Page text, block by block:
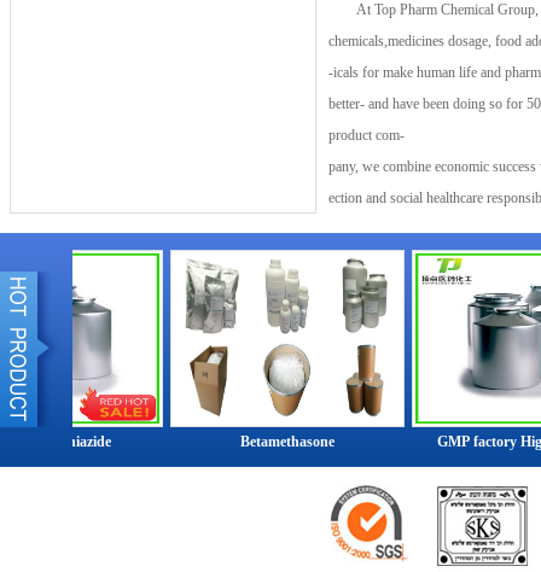
At Top Pharm Chemical Group,
chemicals,medicines dosage, food
-icals for make human life and
better- and have been doing so for
product com-
pany, we combine economic
ection and social healthcare
our customers in nearly every
society.Top Pharm Chemical
world.Top Pharm Chemical Group
The Top Pharm Chemical Group
more than 40 countries and
production sites in Europe, Asia,
Group has customers in over 200
industries. Despite its size and
1990s.At the end of 2014, the
Top Pharm Chemical Group posted
Betamethasone GMP factory High